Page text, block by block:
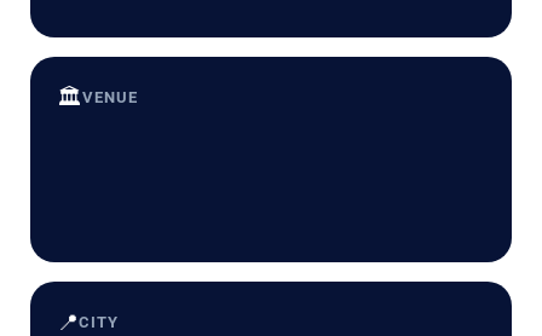
🏛️VENUE
📍CITY